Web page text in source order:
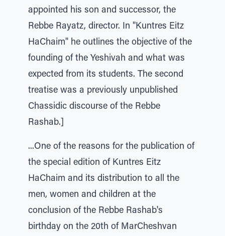
appointed his son and successor, the
Rebbe Rayatz, director. In "Kuntres Eitz
HaChaim" he outlines the objective of the
founding of the Yeshivah and what was
expected from its students. The second
treatise was a previously unpublished
Chassidic discourse of the Rebbe
Rashab.]
...One of the reasons for the publication of
the special edition of Kuntres Eitz
HaChaim and its distribution to all the
men, women and children at the
conclusion of the Rebbe Rashab's
birthday on the 20th of MarCheshvan